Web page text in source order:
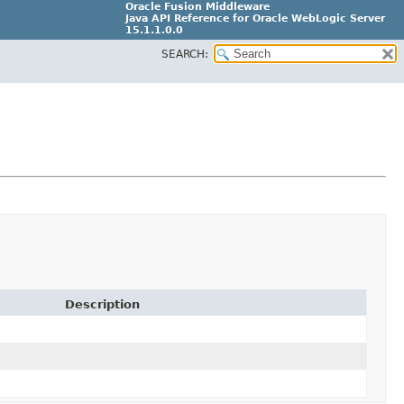
Oracle Fusion Middleware
Java API Reference for Oracle WebLogic Server
15.1.1.0.0
G31699-02
SEARCH:
Description